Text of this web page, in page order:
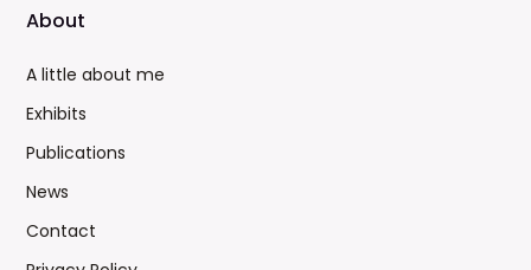
About
A little about me
Exhibits
Publications
News
Contact